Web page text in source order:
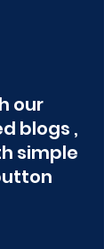
our
blogs ,
simple